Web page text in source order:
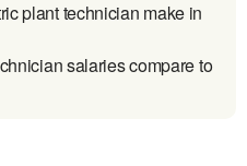
plant technician make in
salaries compare to